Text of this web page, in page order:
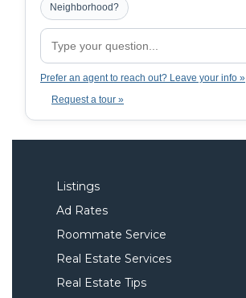
Neighborhood?
Prefer an agent to reach out? Leave your info »
Request a tour »
Listings
Ad Rates
Roommate Service
Real Estate Services
Real Estate Tips